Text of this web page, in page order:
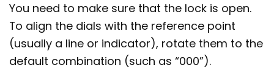
You need to make sure that the lock is open.
To align the dials with the reference point
(usually a line or indicator), rotate them to the
default combination (such as “000”).